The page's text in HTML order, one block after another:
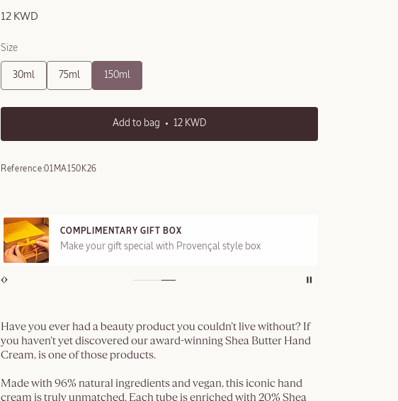
12 KWD
Size
30ml 75ml 150ml
Add to bag 12 KWD
Reference:01MA150K26
COMPLIMENTARY GIFT BOX
Make your gift special with Provençal style box
Have you ever had a beauty product you couldn’t live without? If
you haven’t yet discovered our award-winning Shea Butter Hand
Cream, is one of those products.
Made with 96% natural ingredients and vegan, this iconic hand
cream is truly unmatched. Each tube is enriched with 20% Shea